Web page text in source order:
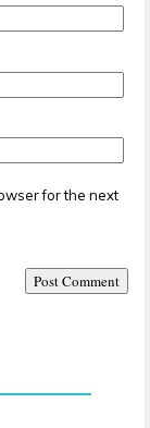
for the next